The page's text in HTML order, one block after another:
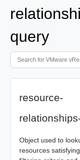
query
resource-
Object used to
resources